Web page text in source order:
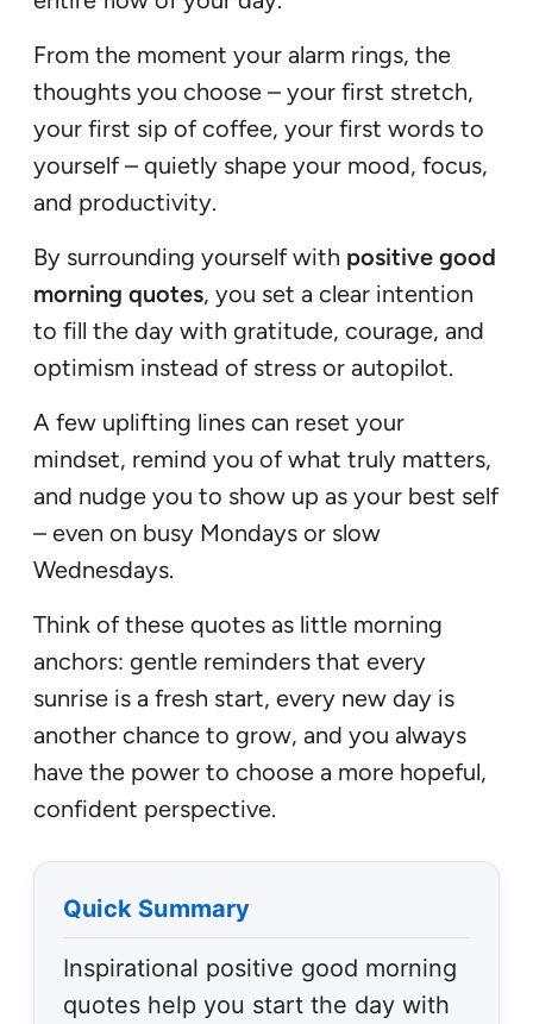
From the moment your alarm rings, the
thoughts you choose – your first stretch,
your first sip of coffee, your first words to
yourself – quietly shape your mood, focus,
and productivity.
By surrounding yourself with positive good
morning quotes, you set a clear intention
to fill the day with gratitude, courage, and
optimism instead of stress or autopilot.
A few uplifting lines can reset your
mindset, remind you of what truly matters,
and nudge you to show up as your best self
– even on busy Mondays or slow
Wednesdays.
Think of these quotes as little morning
anchors: gentle reminders that every
sunrise is a fresh start, every new day is
another chance to grow, and you always
have the power to choose a more hopeful,
confident perspective.
Quick Summary
Inspirational positive good morning
quotes help you start the day with